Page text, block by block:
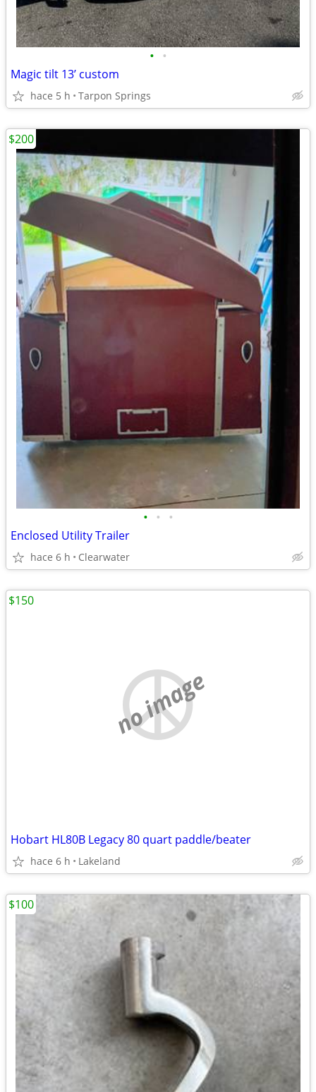
• •
Magic tilt 13’ custom
hace 5 h Tarpon Springs
• • •
Enclosed Utility Trailer
hace 6 h Clearwater
$200
no image
Hobart HL80B Legacy 80 quart paddle/beater
hace 6 h Lakeland
$150
$100